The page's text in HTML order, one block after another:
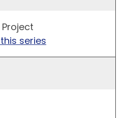
series